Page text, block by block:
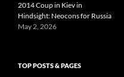
2014 Coup in Kiev in
Hindsight: Neocons for Russia
May 2, 2026
TOP POSTS & PAGES